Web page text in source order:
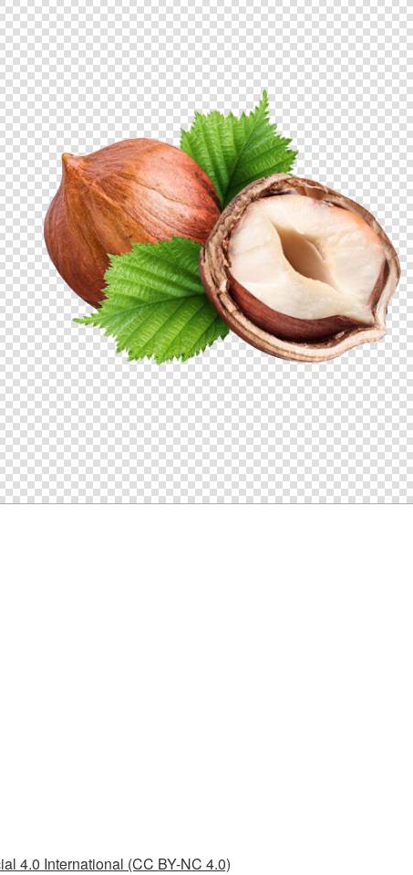
4.0 International (CC BY-NC 4.0)